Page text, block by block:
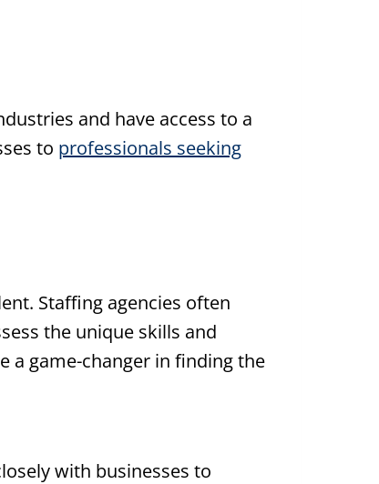
and have access to a
to professionals seeking
Staffing agencies often
the unique skills and
a game-changer in finding the
with businesses to